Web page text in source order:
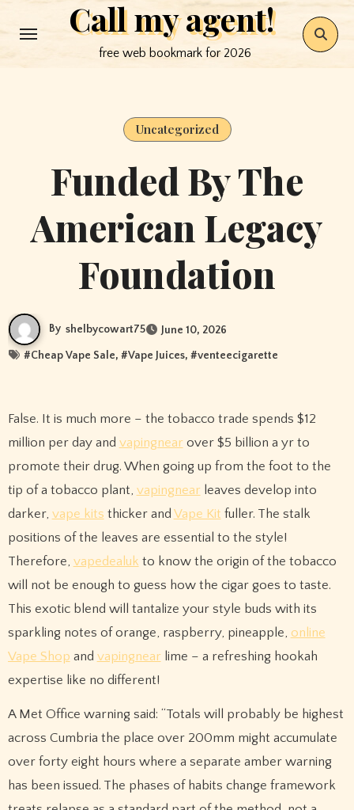
to
Call my agent!
free web bookmark for 2026
Uncategorized
Funded By The
American Legacy
Foundation
By shelbycowart75 June 10, 2026
#Cheap Vape Sale, #Vape Juices, #venteecigarette
False. It is much more – the tobacco trade spends $12
million per day and vapingnearover $5 billion a yr to
promote their drug. When going up from the foot to the
tip of a tobacco plant, vapingnearleaves develop into
darker, vape kits thicker and Vape Kit fuller. The stalk
positions of the leaves are essential to the style!
Therefore, vapedealuk to know the origin of the tobacco
will not be enough to guess how the cigar goes to taste.
This exotic blend will tantalize your style buds with its
sparkling notes of orange, raspberry, pineapple, online
Vape Shop and vapingnearlime – a refreshing hookah
expertise like no different!
A Met Office warning said: “Totals will probably be highest
across Cumbria the place over 200mm might accumulate
over forty eight hours where a separate amber warning
has been issued. The phases of habits change framework